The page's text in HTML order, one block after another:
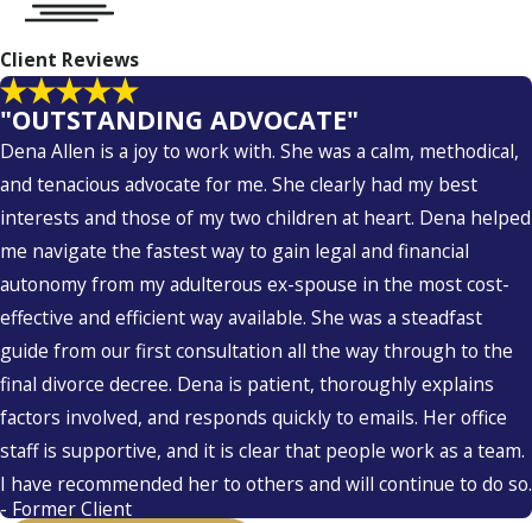
Client Reviews
"OUTSTANDING ADVOCATE"
Dena Allen is a joy to work with. She was a calm, methodical,
and tenacious advocate for me. She clearly had my best
interests and those of my two children at heart. Dena helped
me navigate the fastest way to gain legal and financial
autonomy from my adulterous ex-spouse in the most cost-
effective and efficient way available. She was a steadfast
guide from our first consultation all the way through to the
final divorce decree. Dena is patient, thoroughly explains
factors involved, and responds quickly to emails. Her office
staff is supportive, and it is clear that people work as a team.
I have recommended her to others and will continue to do so.
- Former Client